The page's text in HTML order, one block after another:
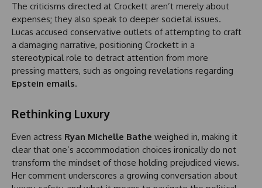
The criticisms directed at Crockett aren’t merely about
expenses; they also speak to deeper societal issues.
Lucas accused conservative outlets of attempting to craft
a damaging narrative, positioning Crockett in a
stereotypical role to detract attention from more
pressing matters, such as ongoing revelations regarding
Epstein emails.
Rethinking Luxury
Even actress Ryan Michelle Bathe weighed in, making it
clear that one’s accommodation choices ironically do not
transform the mindset of those holding prejudiced views.
Her comment underscores a growing conversation about